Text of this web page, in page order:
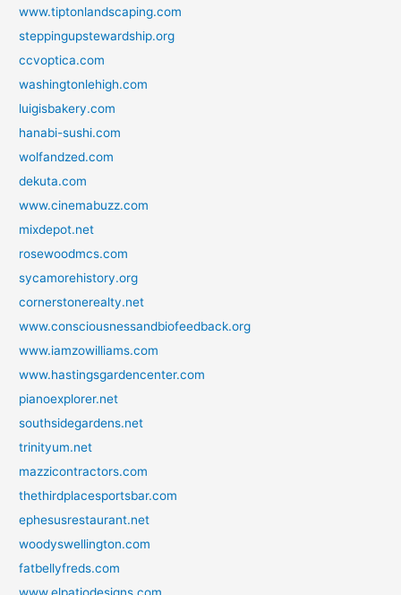
www.tiptonlandscaping.com
steppingupstewardship.org
ccvoptica.com
washingtonlehigh.com
luigisbakery.com
hanabi-sushi.com
wolfandzed.com
dekuta.com
www.cinemabuzz.com
mixdepot.net
rosewoodmcs.com
sycamorehistory.org
cornerstonerealty.net
www.consciousnessandbiofeedback.org
www.iamzowilliams.com
www.hastingsgardencenter.com
pianoexplorer.net
southsidegardens.net
trinityum.net
mazzicontractors.com
thethirdplacesportsbar.com
ephesusrestaurant.net
woodyswellington.com
fatbellyfreds.com